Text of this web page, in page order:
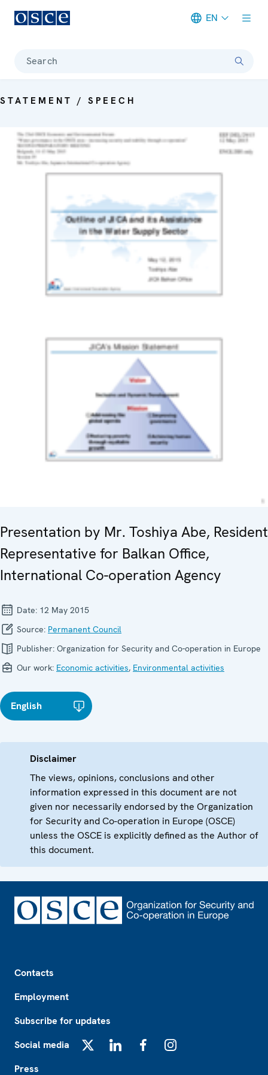
EN
Search
STATEMENT / SPEECH
Presentation by Mr. Toshiya Abe, Resident
Representative for Balkan Office,
International Co-operation Agency
Date: 12 May 2015
Source: Permanent Council
Publisher: Organization for Security and Co-operation in Europe
Our work: Economic activities, Environmental activities
English
Disclaimer
The views, opinions, conclusions and other
information expressed in this document are not
given nor necessarily endorsed by the Organization
for Security and Co-operation in Europe (OSCE)
unless the OSCE is explicitly defined as the Author of
this document.
Contacts
Employment
Subscribe for updates
Social media
Press